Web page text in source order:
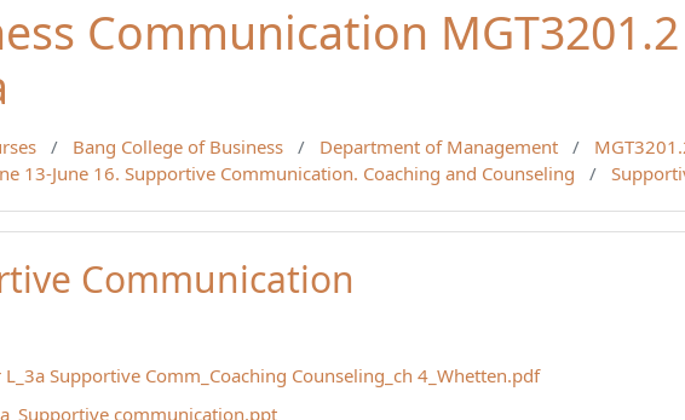
Communication
Bang College of Business Department of Management
13-June 16. Supportive Communication. Coaching and Counseling
Communication
L_3a Supportive Comm_Coaching Counseling_ch 4_Whetten.pdf
communication.ppt